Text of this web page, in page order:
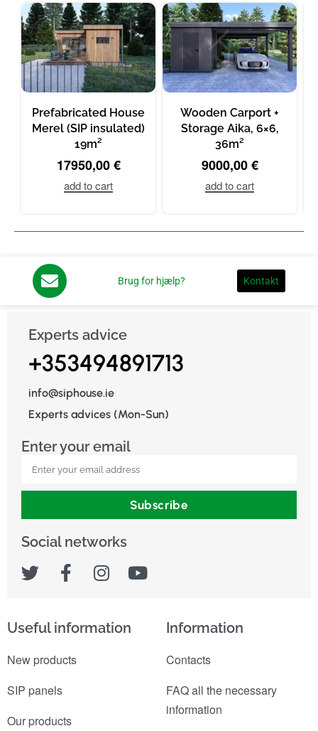
Prefabricated House
Merel (SIP insulated)
19m²
17950,00€
add to cart
Wooden Carport +
Storage Aika, 6×6,
36m²
9000,00€
add to cart
Brug for hjælp? Kontakt
Experts advice
+353494891713
info@siphouse.ie
Experts advices (Mon-Sun)
Enter your email
Subscribe
Social networks
Useful information
New products
SIP panels
Our products
Information
Contacts
FAQ all the necessary
information